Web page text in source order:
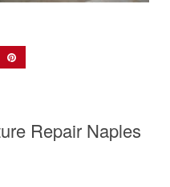
Repair Naples